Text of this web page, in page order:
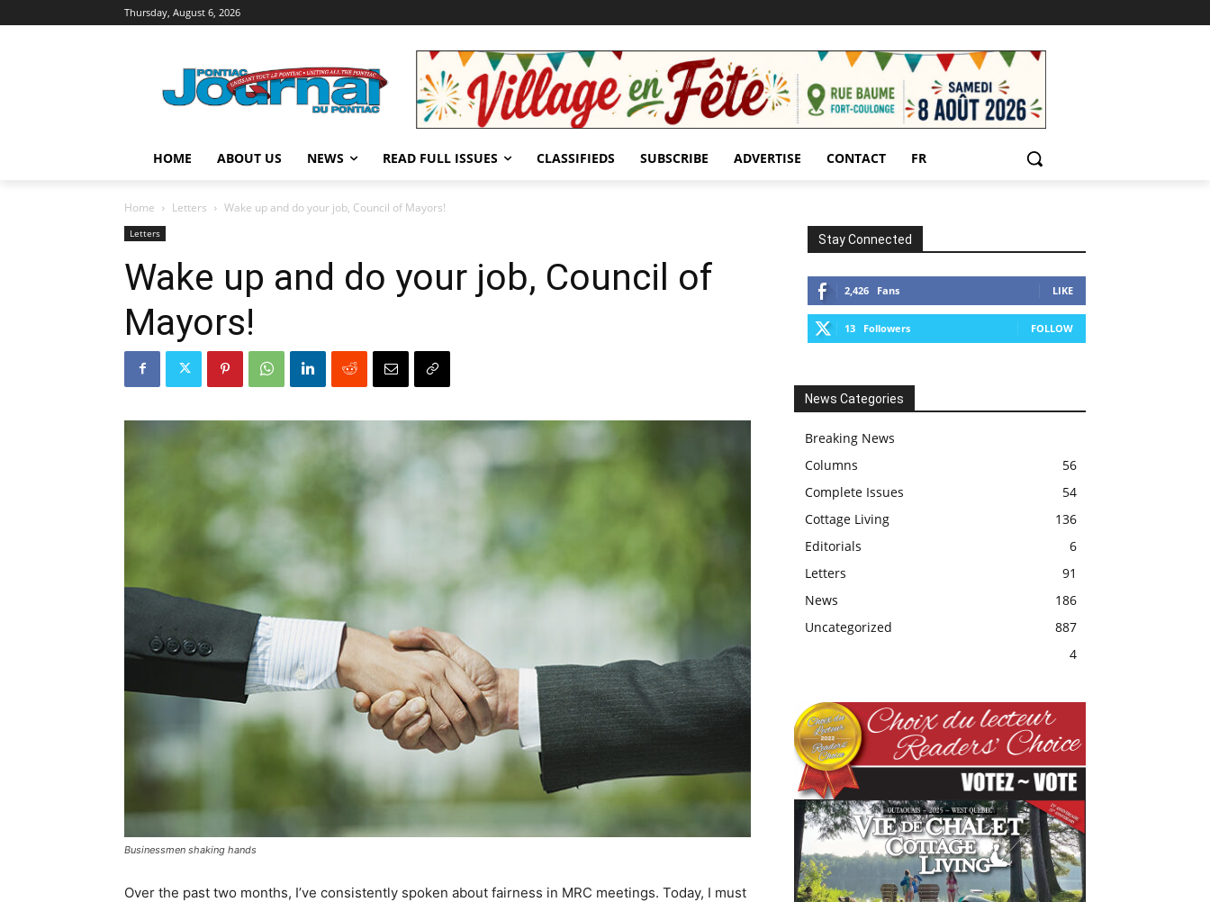
Thursday, August 6, 2026
HOME ABOUT US NEWS READ FULL ISSUES CLASSIFIEDS SUBSCRIBE ADVERTISE CONTACT FR
Home Letters Wake up and do your job, Council of Mayors!
Letters
Wake up and do your job, Council of
Mayors!
Businessmen shaking hands
Over the past two months, I’ve consistently spoken about fairness in MRC meetings. Today, I must
Stay Connected
2,426 Fans LIKE
13 Followers FOLLOW
News Categories
Breaking News
56
Columns
54
Complete Issues
136
Cottage Living
6
Editorials
91
Letters
186
News
887
Uncategorized
4